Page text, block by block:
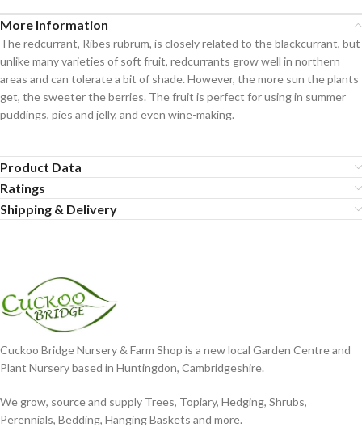
More Information
The redcurrant, Ribes rubrum, is closely related to the blackcurrant, but
unlike many varieties of soft fruit, redcurrants grow well in northern
areas and can tolerate a bit of shade. However, the more sun the plants
get, the sweeter the berries. The fruit is perfect for using in summer
puddings, pies and jelly, and even wine-making.
Product Data
Ratings
Shipping & Delivery
Cuckoo Bridge Nursery & Farm Shop is a new local Garden Centre and
Plant Nursery based in Huntingdon, Cambridgeshire.
We grow, source and supply Trees, Topiary, Hedging, Shrubs,
Perennials, Bedding, Hanging Baskets and more.